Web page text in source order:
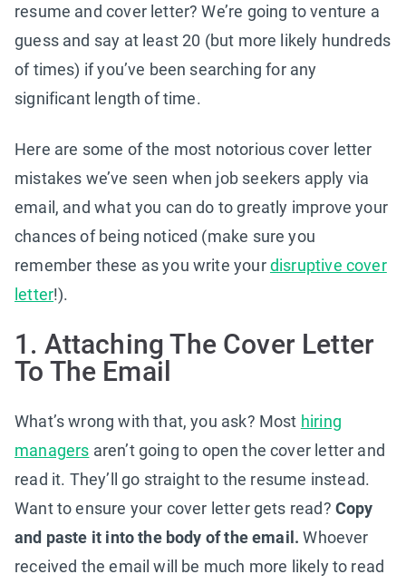
resume and cover letter? We’re going to venture a
guess and say at least 20 (but more likely hundreds
of times) if you’ve been searching for any
significant length of time.
Here are some of the most notorious cover letter
mistakes we’ve seen when job seekers apply via
email, and what you can do to greatly improve your
chances of being noticed (make sure you
remember these as you write yourdisruptive cover
letter!).
1. Attaching The Cover Letter
To The Email
What’s wrong with that, you ask? Most hiring
managers aren’t going to open the cover letter and
read it. They’ll go straight to the resume instead.
Want to ensure your cover letter gets read? Copy
and paste it into the body of the email. Whoever
received the email will be much more likely to read